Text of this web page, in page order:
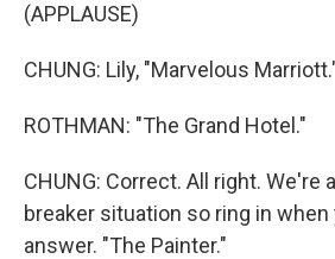
(APPLAUSE)
CHUNG: Lily, "Marvelous
ROTHMAN: "The Grand Hotel."
CHUNG: Correct. All right. We're
breaker situation so ring in
answer. "The Painter."